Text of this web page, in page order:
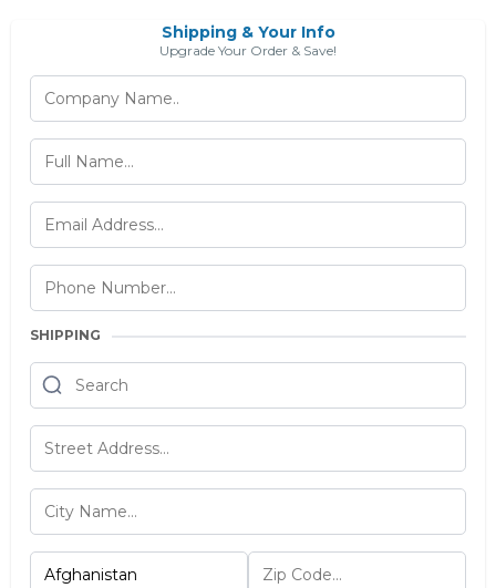
Shipping & Your Info
Upgrade Your Order & Save!
SHIPPING